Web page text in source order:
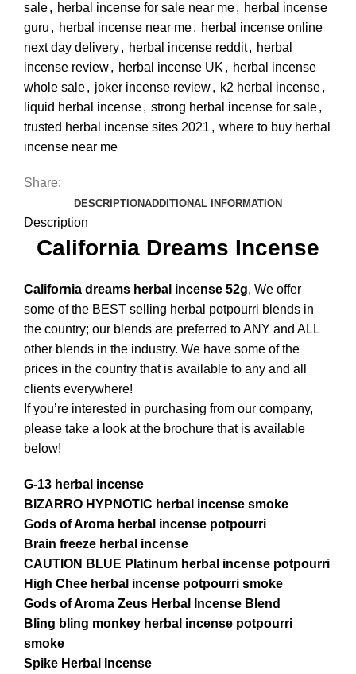
sale, herbal incense for sale near me, herbal incense
guru , herbal incense near me, herbal incense online
next day delivery, herbal incense reddit, herbal
incense review, herbal incense UK , herbal incense
whole sale, joker incense review, k2 herbal incense,
liquid herbal incense, strong herbal incense for sale,
trusted herbal incense sites 2021 , where to buy herbal
incense near me
Share:
DESCRIPTIONADDITIONAL INFORMATION
Description
California Dreams Incense
California dreams herbal incense 52g, We offer
some of the BEST selling herbal potpourri blends in
the country; our blends are preferred to ANY and ALL
other blends in the industry. We have some of the
prices in the country that is available to any and all
clients everywhere!
If you’re interested in purchasing from our company,
please take a look at the brochure that is available
below!
G-13 herbal incense
BIZARRO HYPNOTIC herbal incense smoke
Gods of Aroma herbal incense potpourri
Brain freeze herbal incense
CAUTION BLUE Platinum herbal incense potpourri
High Chee herbal incense potpourri smoke
Gods of Aroma Zeus Herbal Incense Blend
Bling bling monkey herbal incense potpourri
smoke
Spike Herbal Incense